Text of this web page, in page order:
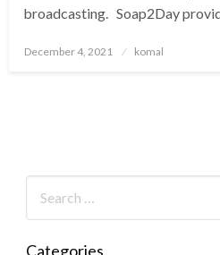
broadcasting. Soap2Day
Posted
December 4, 2021 komal
Categories